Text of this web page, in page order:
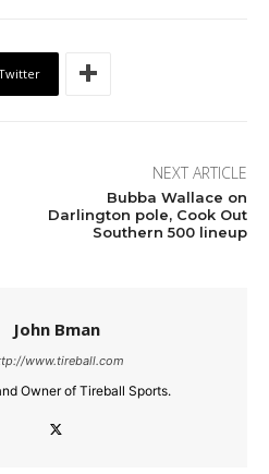
NEXT ARTICLE
Bubba Wallace on
Darlington pole, Cook Out
Southern 500 lineup
John Bman
www.tireball.com
Owner of Tireball Sports.